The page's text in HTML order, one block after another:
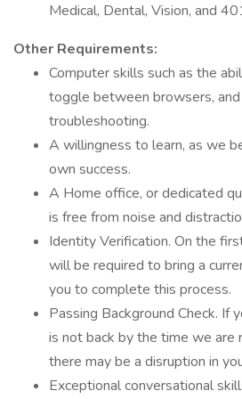
Medical, Dental, Vision, and
Other Requirements:
Computer skills such as the
toggle between browsers,
troubleshooting.
A willingness to learn, as we
own success.
A Home office, or dedicated
is free from noise and
Identity Verification. On the
will be required to bring a
you to complete this process.
Passing Background Check. If
is not back by the time we are
there may be a disruption in
Exceptional conversational